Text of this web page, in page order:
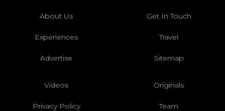
About Us Get In Touch
Experiences Travel
Advertise Sitemap
Videos Originals
Privacy Policy Team